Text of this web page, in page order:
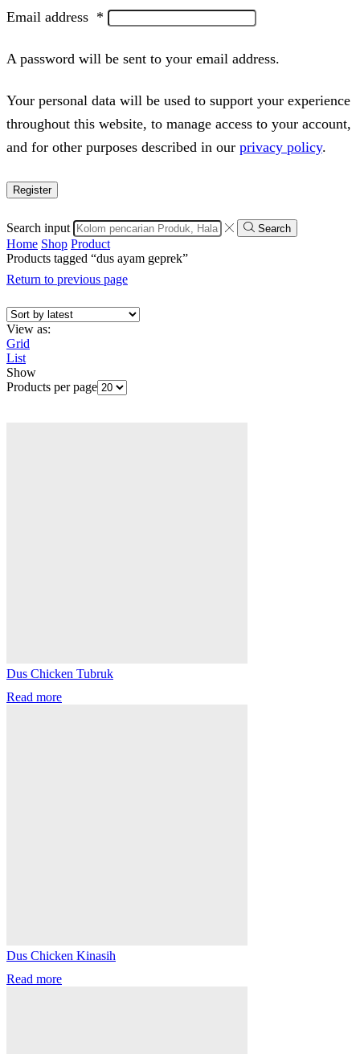
Email address *
A password will be sent to your email address.
Your personal data will be used to support your experience
throughout this website, to manage access to your account,
and for other purposes described in our privacy policy.
Register
Search input Search
Home Shop Product
Products tagged “dus ayam geprek”
Return to previous page
View as:
Grid
List
Show
Products per page
Dus Chicken Tubruk
Read more
Dus Chicken Kinasih
Read more